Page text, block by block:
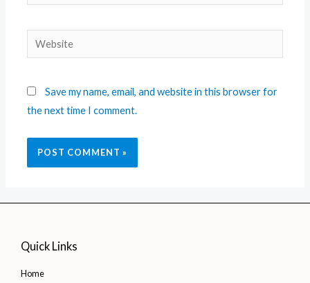
Save my name, email, and website in this browser for
the next time I comment.
Quick Links
Home